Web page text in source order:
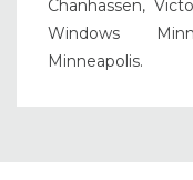
Chanhassen,
Windows
Minneapolis.